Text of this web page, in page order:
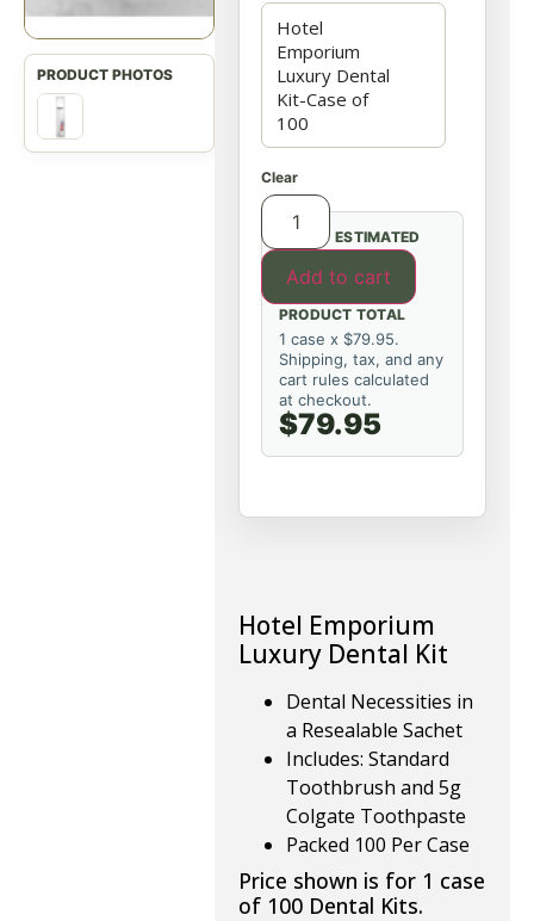
Clear
Add to cart
ESTIMATED
PRODUCT TOTAL
1 case x $79.95.
Shipping, tax, and any
cart rules calculated
at checkout.
$79.95
Hotel Emporium
Luxury Dental Kit
Dental Necessities in
a Resealable Sachet
Includes: Standard
Toothbrush and 5g
Colgate Toothpaste
Packed 100 Per Case
Price shown is for 1 case
of 100 Dental Kits.